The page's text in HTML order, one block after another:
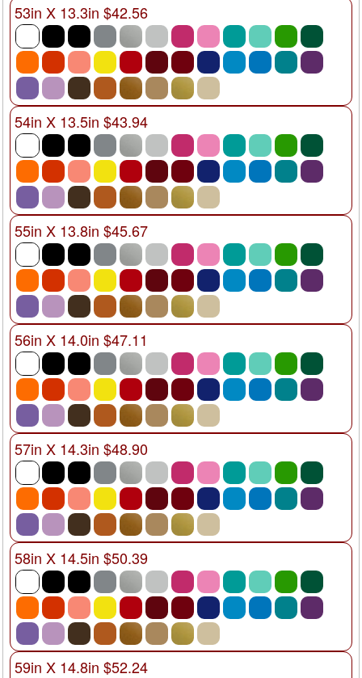
53in X 13.3in $42.56
54in X 13.5in $43.94
55in X 13.8in $45.67
56in X 14.0in $47.11
57in X 14.3in $48.90
58in X 14.5in $50.39
59in X 14.8in $52.24